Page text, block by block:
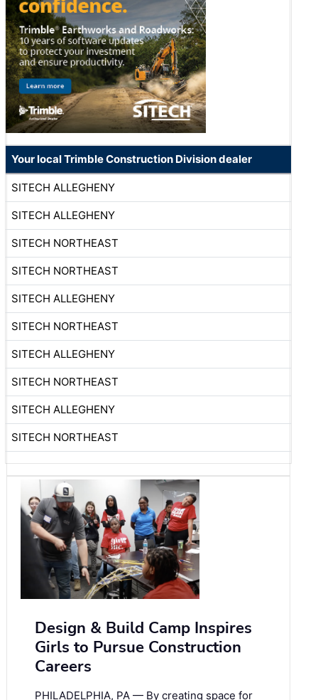
Your local Trimble Construction Division dealer
SITECH ALLEGHENY
SITECH ALLEGHENY
SITECH NORTHEAST
SITECH NORTHEAST
SITECH ALLEGHENY
SITECH NORTHEAST
SITECH ALLEGHENY
SITECH NORTHEAST
SITECH ALLEGHENY
SITECH NORTHEAST
Design & Build Camp Inspires
Girls to Pursue Construction
Careers
PHILADELPHIA, PA — By creating space for